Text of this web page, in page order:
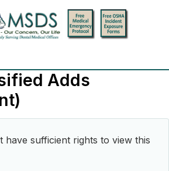
Adds
have sufficient rights to view this